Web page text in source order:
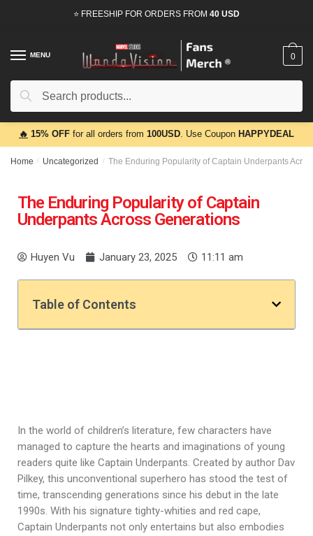
⭐ FREESHIP FOR ORDERS FROM 40 USD
MENU
Search
0
🔥 15% OFF for all orders from 100USD. Use Coupon HAPPYDEAL
Home / Uncategorized / The Enduring Popularity of Captain Underpants
The Enduring Popularity of Captain
Underpants Across Generations
Huyen Vu January 23, 2025 11:11 am
Table of Contents
In the world of children’s literature, few characters have
managed to capture the hearts and imaginations of young
readers quite like Captain Underpants. Created by author Dav
Pilkey, this unconventional superhero has stood the test of
time, transcending generations since his debut in the late
1990s. With his signature tighty-whities and red cape,
Captain Underpants not only entertains but also embodies